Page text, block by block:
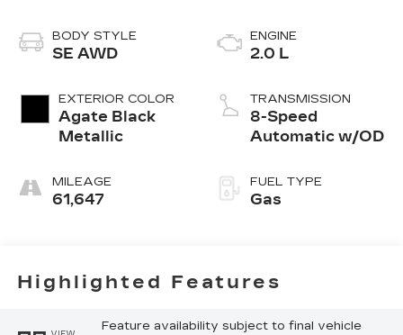
BODY STYLE
SE AWD
EXTERIOR COLOR
Agate Black
Metallic
MILEAGE
61,647
ENGINE
2.0 L
TRANSMISSION
8-Speed
Automatic w/OD
FUEL TYPE
Gas
Highlighted Features
Feature availability subject to final vehicle